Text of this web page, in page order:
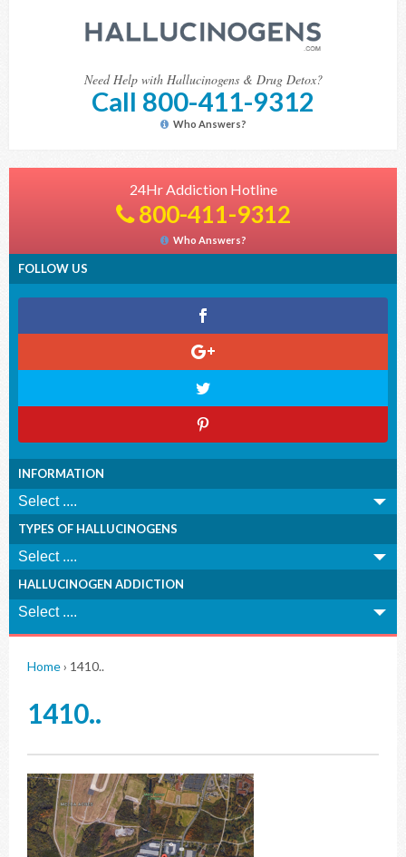
Need Help with Hallucinogens & Drug Detox?
Call 800-411-9312
Who Answers?
24Hr Addiction Hotline
800-411-9312
Who Answers?
FOLLOW US
INFORMATION
TYPES OF HALLUCINOGENS
HALLUCINOGEN ADDICTION
Home› 1410..
1410..